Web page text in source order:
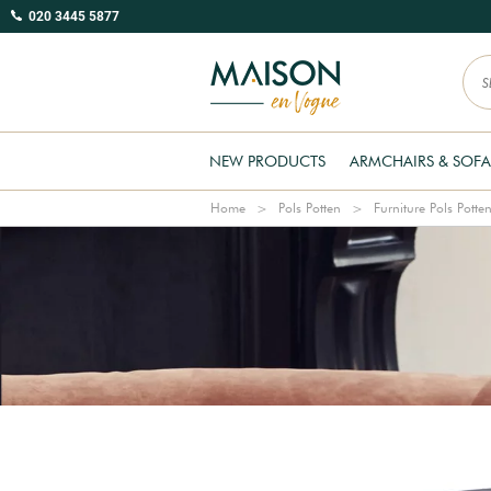
020 3445 5877
NEW PRODUCTS ARMCHAIRS &
Home Pols Potten Furniture Pols Potten